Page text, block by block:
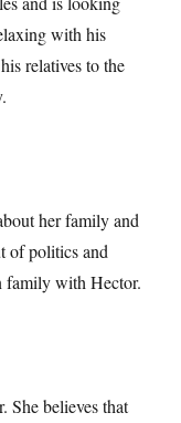
with his
relatives to the
her family and
of politics and
family with Hector.
She believes that